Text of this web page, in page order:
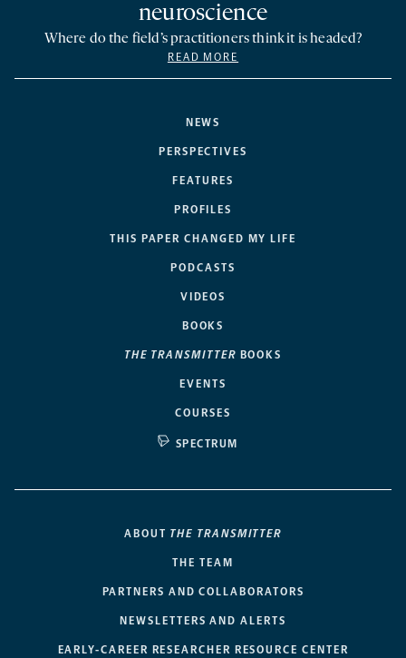
NEWS
PERSPECTIVES
FEATURES
PROFILES
THIS PAPER CHANGED MY LIFE
PODCASTS
VIDEOS
BOOKS
THE TRANSMITTER BOOKS
EVENTS
COURSES
SPECTRUM
neuroscience
Where do the field’s practitioners think it is headed?
READ MORE
ABOUT THE TRANSMITTER
THE TEAM
PARTNERS AND COLLABORATORS
NEWSLETTERS AND ALERTS
EARLY-CAREER RESEARCHER RESOURCE CENTER